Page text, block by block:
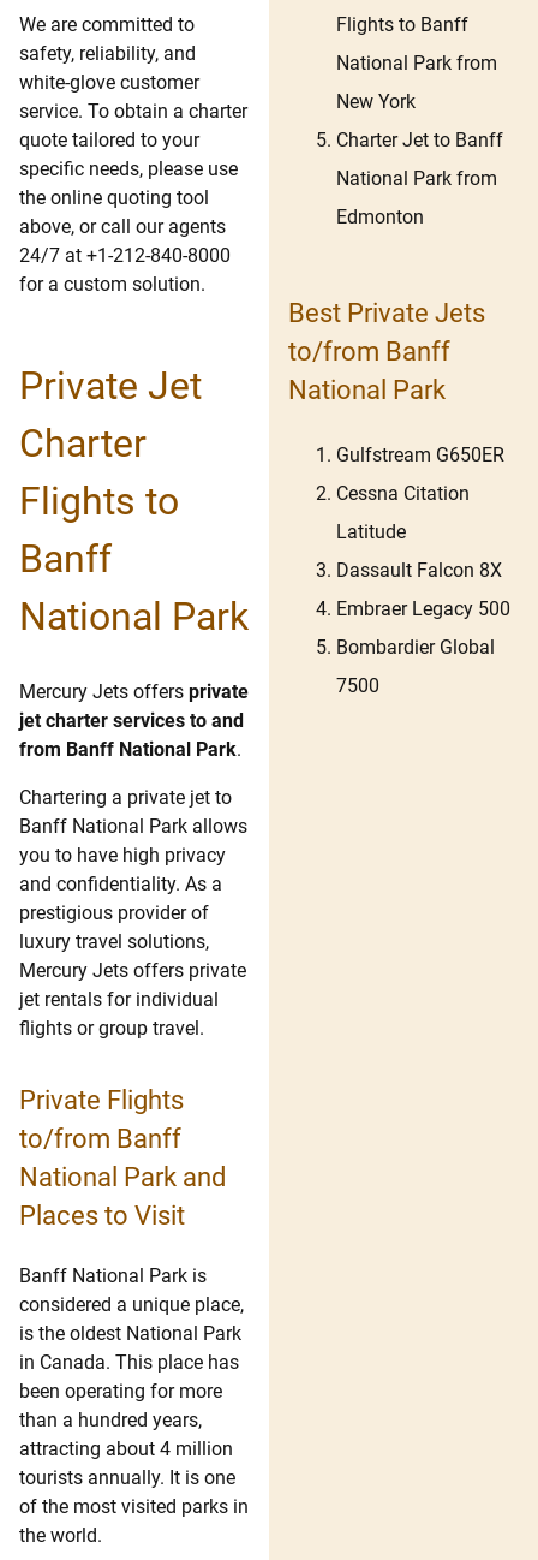
We are committed to
safety, reliability, and
white-glove customer
service. To obtain a charter
quote tailored to your
specific needs, please use
the online quoting tool
above, or call our agents
24/7 at +1-212-840-8000
for a custom solution.
Private Jet
Charter
Flights to
Banff
National Park
Mercury Jets offers private
jet charter services to and
from Banff National Park.
Chartering a private jet to
Banff National Park allows
you to have high privacy
and confidentiality. As a
prestigious provider of
luxury travel solutions,
Mercury Jets offers private
jet rentals for individual
flights or group travel.
Private Flights
to/from Banff
National Park and
Places to Visit
Banff National Park is
considered a unique place,
is the oldest National Park
in Canada. This place has
been operating for more
than a hundred years,
attracting about 4 million
tourists annually. It is one
of the most visited parks in
the world.
Flights to Banff
National Park from
New York
Charter Jet to Banff
National Park from
Edmonton
Best Private Jets
to/from Banff
National Park
Gulfstream G650ER
Cessna Citation
Latitude
Dassault Falcon 8X
Embraer Legacy 500
Bombardier Global
7500